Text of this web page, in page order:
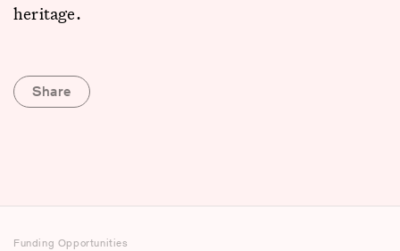
heritage.
Share
Funding Opportunities